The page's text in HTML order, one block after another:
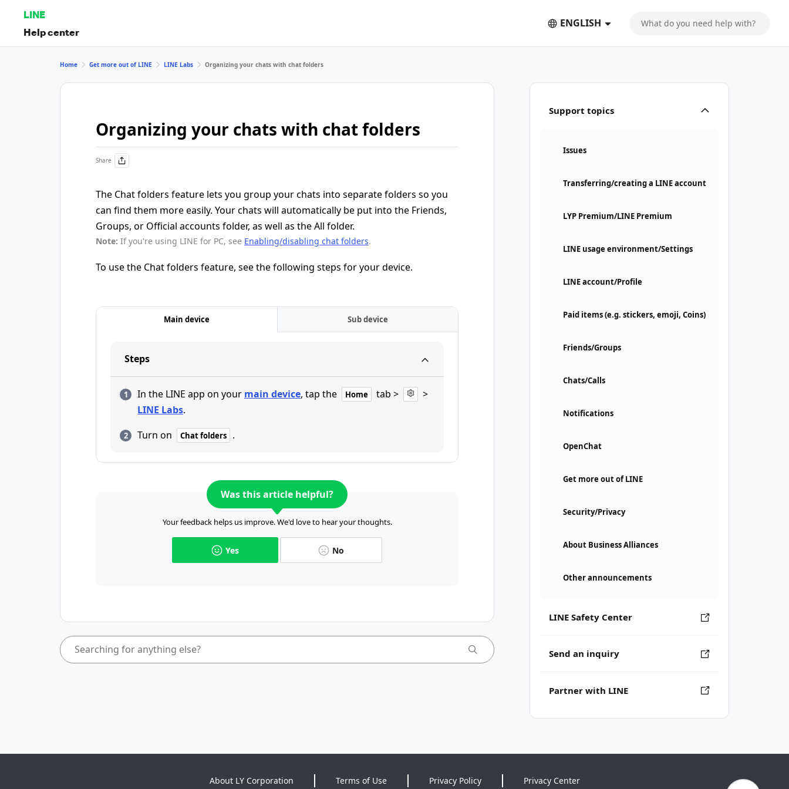
LINE
Help center
ENGLISH
Support topics
Issues
Transferring/creating a LINE account
LYP Premium/LINE Premium
LINE usage environment/Settings
LINE account/Profile
Paid items (e.g. stickers, emoji, Coins)
Friends/Groups
Chats/Calls
Notifications
OpenChat
Get more out of LINE
Security/Privacy
About Business Alliances
Other announcements
LINE Safety Center
Send an inquiry
Partner with LINE
Home Get more out of LINE LINE Labs Organizing your chats with chat folders
Organizing your chats with chat folders
Share
The Chat folders feature lets you group your chats into separate folders so you
can find them more easily. Your chats will automatically be put into the Friends,
Groups, or Official accounts folder, as well as the All folder.
Note: If you're using LINE for PC, see Enabling/disabling chat folders.
To use the Chat folders feature, see the following steps for your device.
Main device Sub device
Steps
In the LINE app on your main device, tap the Home tab >
>
LINE Labs.
Turn on
Chat folders .
Was this article helpful?
Your feedback helps us improve. We'd love to hear your thoughts.
Yes No
About LY Corporation Terms of Use Privacy Policy Privacy Center